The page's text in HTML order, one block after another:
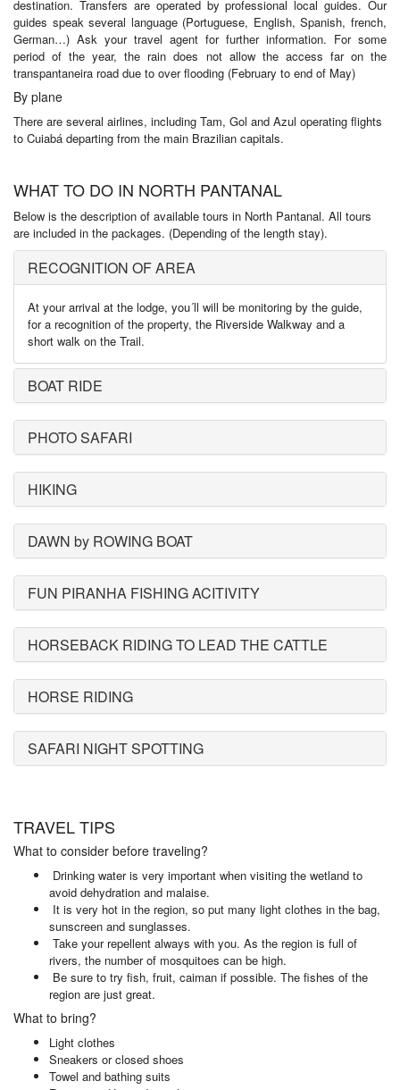
destination. Transfers are operated by professional local guides. Our
guides speak several language (Portuguese, English, Spanish, french,
German…) Ask your travel agent for further information. For some
period of the year, the rain does not allow the access far on the
transpantaneira road due to over flooding (February to end of May)
By plane
There are several airlines, including Tam, Gol and Azul operating flights
to Cuiabá departing from the main Brazilian capitals.
WHAT TO DO IN NORTH PANTANAL
Below is the description of available tours in North Pantanal. All tours
are included in the packages. (Depending of the length stay).
RECOGNITION OF AREA
At your arrival at the lodge, you´ll will be monitoring by the guide,
for a recognition of the property, the Riverside Walkway and a
short walk on the Trail.
BOAT RIDE
PHOTO SAFARI
HIKING
DAWN by ROWING BOAT
FUN PIRANHA FISHING ACITIVITY
HORSEBACK RIDING TO LEAD THE CATTLE
HORSE RIDING
SAFARI NIGHT SPOTTING
TRAVEL TIPS
What to consider before traveling?
Drinking water is very important when visiting the wetland to
avoid dehydration and malaise.
It is very hot in the region, so put many light clothes in the bag,
sunscreen and sunglasses.
Take your repellent always with you. As the region is full of
rivers, the number of mosquitoes can be high.
Be sure to try fish, fruit, caiman if possible. The fishes of the
region are just great.
What to bring?
Light clothes
Sneakers or closed shoes
Towel and bathing suits